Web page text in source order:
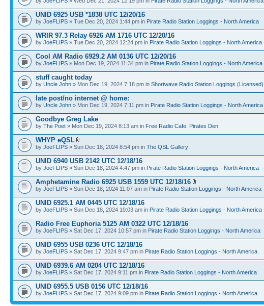
UNID 6925 USB *1838 UTC 12/20/16
by JoeFLIPS » Tue Dec 20, 2024 1:44 pm in Pirate Radio Station Loggings - North America
WRIR 97.3 Relay 6926 AM 1716 UTC 12/20/16
by JoeFLIPS » Tue Dec 20, 2024 12:24 pm in Pirate Radio Station Loggings - North America
Cool AM Radio 6929.2 AM 0136 UTC 12/20/16
by JoeFLIPS » Mon Dec 19, 2024 11:34 pm in Pirate Radio Station Loggings - North America
stuff caught today
by Uncle John » Mon Dec 19, 2024 7:18 pm in Shortwave Radio Station Loggings (Licensed)
late post/no internet @ home:
by Uncle John » Mon Dec 19, 2024 7:11 pm in Pirate Radio Station Loggings - North America
Goodbye Greg Lake
by The Poet » Mon Dec 19, 2024 8:13 am in Free Radio Cafe: Pirates Den
WHYP eQSL
by JoeFLIPS » Sun Dec 18, 2024 8:54 pm in The QSL Gallery
UNID 6940 USB 2142 UTC 12/18/16
by JoeFLIPS » Sun Dec 18, 2024 4:47 pm in Pirate Radio Station Loggings - North America
Amphetamine Radio 6925 USB 1559 UTC 12/18/16
by JoeFLIPS » Sun Dec 18, 2024 11:07 am in Pirate Radio Station Loggings - North America
UNID 6925.1 AM 0445 UTC 12/18/16
by JoeFLIPS » Sun Dec 18, 2024 10:03 am in Pirate Radio Station Loggings - North America
Radio Free Euphoria 5125 AM 0322 UTC 12/18/16
by JoeFLIPS » Sat Dec 17, 2024 10:57 pm in Pirate Radio Station Loggings - North America
UNID 6955 USB 0236 UTC 12/18/16
by JoeFLIPS » Sat Dec 17, 2024 9:47 pm in Pirate Radio Station Loggings - North America
UNID 6939.6 AM 0204 UTC 12/18/16
by JoeFLIPS » Sat Dec 17, 2024 9:11 pm in Pirate Radio Station Loggings - North America
UNID 6955.5 USB 0156 UTC 12/18/16
by JoeFLIPS » Sat Dec 17, 2024 9:09 pm in Pirate Radio Station Loggings - North America